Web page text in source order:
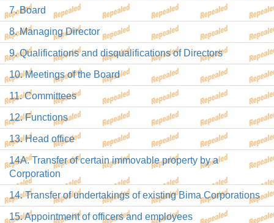
7. Board
8. Managing Director
9. Qualifications and disqualifications of Directors
10. Meetings of the Board
11. Committees
12. Functions
13. Head office
14A. Transfer of certain immovable property by a
Corporation
14. Transfer of undertakings of existing Bima Corporations
15. Appointment of officers and employees